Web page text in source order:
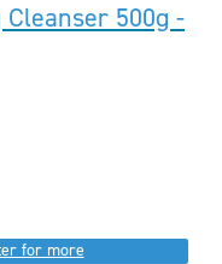
500g -
for more